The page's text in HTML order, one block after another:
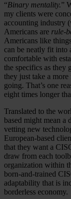
“Binary mentality.”
my clients were
accounting industry
Americans are rule-
Americans like
can be neatly fit into
comfortable with
the specifics as they
they just take a
going. That’s one
eight times longer
Translated to the
based might mean a
vetting new
European-based
that they want a
draw from each
organization within
born-and-trained
adaptability that is
borderless economy.